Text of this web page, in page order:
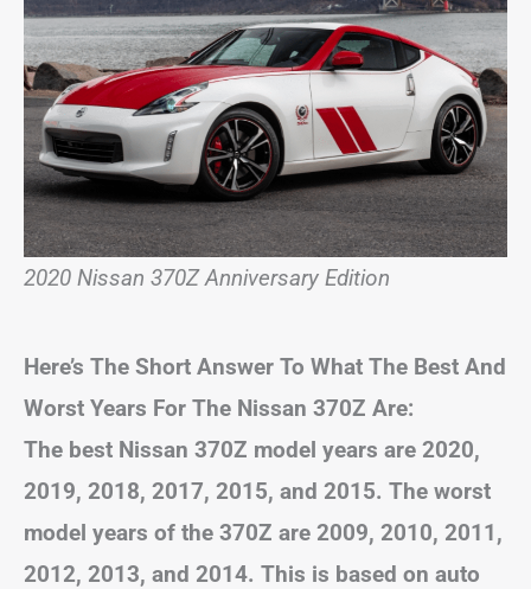
2020 Nissan 370Z Anniversary Edition
Here’s The Short Answer To What The Best And
Worst Years For The Nissan 370Z Are:
The best Nissan 370Z model years are 2020,
2019, 2018, 2017, 2015, and 2015. The worst
model years of the 370Z are 2009, 2010, 2011,
2012, 2013, and 2014. This is based on auto